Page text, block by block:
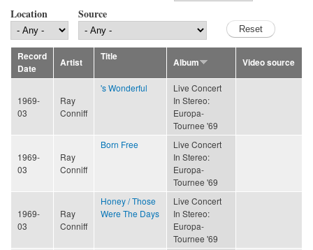
Location Source
Record
Date
Artist
Title
Album Video source
1969-
03
Ray
Conniff
's Wonderful
Live Concert
In Stereo:
Europa-
Tournee '69
1969-
03
Ray
Conniff
Born Free
Live Concert
In Stereo:
Europa-
Tournee '69
1969-
03
Ray
Conniff
Honey / Those
Were The Days
Live Concert
In Stereo:
Europa-
Tournee '69